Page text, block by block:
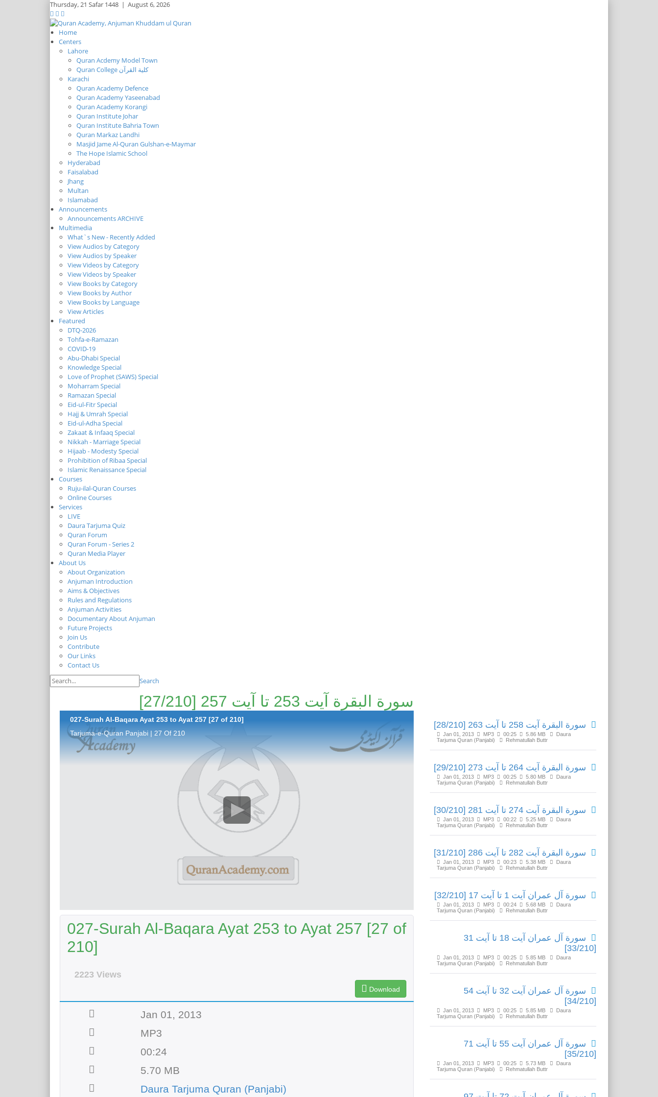
Thursday,21 Safar 1448 | August 6, 2026
Home
Centers
Lahore
Quran Acdemy Model Town
Quran College كلية القرآن
Karachi
Quran Academy Defence
Quran Academy Yaseenabad
Quran Academy Korangi
Quran Institute Johar
Quran Institute Bahria Town
Quran Markaz Landhi
Masjid Jame Al-Quran Gulshan-e-Maymar
The Hope Islamic School
Hyderabad
Faisalabad
Jhang
Multan
Islamabad
Announcements
Announcements ARCHIVE
Multimedia
What`s New - Recently Added
View Audios by Category
View Audios by Speaker
View Videos by Category
View Videos by Speaker
View Books by Category
View Books by Author
View Books by Language
View Articles
Featured
DTQ-2026
Tohfa-e-Ramazan
COVID-19
Abu-Dhabi Special
Knowledge Special
Love of Prophet (SAWS) Special
Moharram Special
Ramazan Special
Eid-ul-Fitr Special
Hajj & Umrah Special
Eid-ul-Adha Special
Zakaat & Infaaq Special
Nikkah - Marriage Special
Hijaab - Modesty Special
Prohibition of Ribaa Special
Islamic Renaissance Special
Courses
Ruju-ilal-Quran Courses
Online Courses
Services
LIVE
Daura Tarjuma Quiz
Quran Forum
Quran Forum - Series 2
Quran Media Player
About Us
About Organization
Anjuman Introduction
Aims & Objectives
Rules and Regulations
Anjuman Activities
Documentary About Anjuman
Future Projects
Join Us
Contribute
Our Links
Contact Us
Search
سورة البقرة آیت 253 تا آیت 257 [27/210]
027-Surah Al-Baqara Ayat 253 to Ayat 257 [27 of 210]
Tarjuma-e-Quran Panjabi | 27 Of 210
027-Surah Al-Baqara Ayat 253 to Ayat 257 [27 of
210]
2223 Views
Download
Jan 01, 2013
MP3
00:24
5.70 MB
Daura Tarjuma Quran (Panjabi)
سورة البقرة آیت 258 تا آیت 263 [28/210]
Jan 01, 2013 MP3 00:25 5.86 MB
Daura
Tarjuma Quran (Panjabi)
Rehmatullah Buttr
سورة البقرة آیت 264 تا آیت 273 [29/210]
Jan 01, 2013 MP3 00:25 5.80 MB
Daura
Tarjuma Quran (Panjabi)
Rehmatullah Buttr
سورة البقرة آیت 274 تا آیت 281 [30/210]
Jan 01, 2013 MP3 00:22 5.25 MB
Daura
Tarjuma Quran (Panjabi)
Rehmatullah Buttr
سورة البقرة آیت 282 تا آیت 286 [31/210]
Jan 01, 2013 MP3 00:23 5.38 MB
Daura
Tarjuma Quran (Panjabi)
Rehmatullah Buttr
سورة آل عمران آیت 1 تا آیت 17 [32/210]
Jan 01, 2013 MP3 00:24 5.68 MB
Daura
Tarjuma Quran (Panjabi)
Rehmatullah Buttr
سورة آل عمران آیت 18 تا آیت 31
[33/210]
Jan 01, 2013 MP3 00:25 5.85 MB
Daura
Tarjuma Quran (Panjabi)
Rehmatullah Buttr
سورة آل عمران آیت 32 تا آیت 54
[34/210]
Jan 01, 2013 MP3 00:25 5.85 MB
Daura
Tarjuma Quran (Panjabi)
Rehmatullah Buttr
سورة آل عمران آیت 55 تا آیت 71
[35/210]
Jan 01, 2013 MP3 00:25 5.73 MB
Daura
Tarjuma Quran (Panjabi)
Rehmatullah Buttr